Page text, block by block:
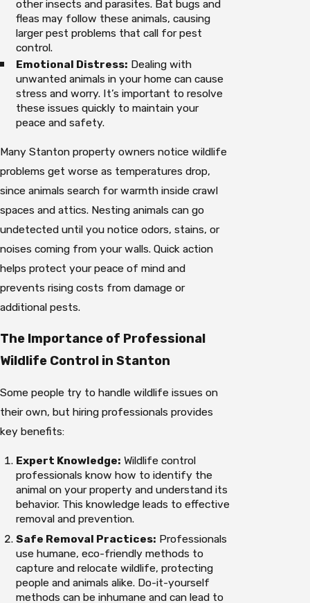
other insects and parasites. Bat bugs and
fleas may follow these animals, causing
larger pest problems that call for pest
control.
Emotional Distress: Dealing with
unwanted animals in your home can cause
stress and worry. It’s important to resolve
these issues quickly to maintain your
peace and safety.
Many Stanton property owners notice wildlife
problems get worse as temperatures drop,
since animals search for warmth inside crawl
spaces and attics. Nesting animals can go
undetected until you notice odors, stains, or
noises coming from your walls. Quick action
helps protect your peace of mind and
prevents rising costs from damage or
additional pests.
The Importance of Professional
Wildlife Control in Stanton
Some people try to handle wildlife issues on
their own, but hiring professionals provides
key benefits:
Expert Knowledge: Wildlife control
professionals know how to identify the
animal on your property and understand its
behavior. This knowledge leads to effective
removal and prevention.
Safe Removal Practices: Professionals
use humane, eco-friendly methods to
capture and relocate wildlife, protecting
people and animals alike. Do-it-yourself
methods can be inhumane and can lead to